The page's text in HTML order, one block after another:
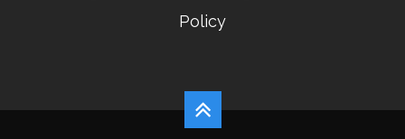
Policy